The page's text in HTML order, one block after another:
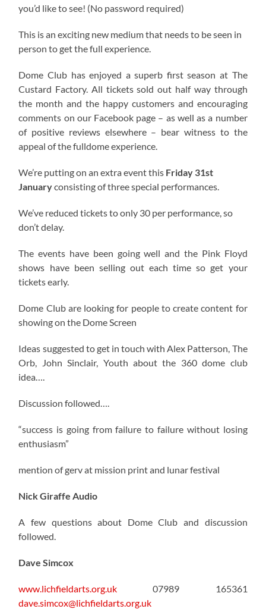
you’d like to see! (No password required)
This is an exciting new medium that needs to be seen in
person to get the full experience.
Dome Club has enjoyed a superb first season at The
Custard Factory. All tickets sold out half way through
the month and the happy customers and encouraging
comments on our Facebook page – as well as a number
of positive reviews elsewhere – bear witness to the
appeal of the fulldome experience.
We’re putting on an extra event this Friday 31st
Januaryconsisting of three special performances.
We’ve reduced tickets to only 30 per performance, so
don’t delay.
The events have been going well and the Pink Floyd
shows have been selling out each time so get your
tickets early.
Dome Club are looking for people to create content for
showing on the Dome Screen
Ideas suggested to get in touch with Alex Patterson, The
Orb, John Sinclair, Youth about the 360 dome club
idea….
Discussion followed….
“success is going from failure to failure without losing
enthusiasm”
mention of gerv at mission print and lunar festival
Nick Giraffe Audio
A few questions about Dome Club and discussion
followed.
Dave Simcox
www.lichfieldarts.org.uk 07989 165361
dave.simcox@lichfieldarts.org.uk